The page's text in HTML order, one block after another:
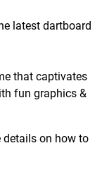
latest dartboard
that captivates
fun graphics &
details on how to